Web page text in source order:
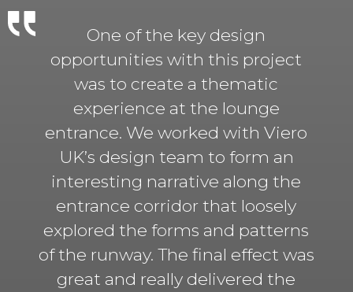
One of the key design
opportunities with this project
was to create a thematic
experience at the lounge
entrance. We worked with Viero
UK’s design team to form an
interesting narrative along the
entrance corridor that loosely
explored the forms and patterns
of the runway. The final effect was
great and really delivered the